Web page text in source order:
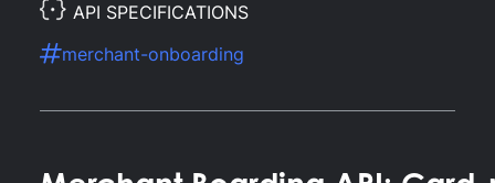
API SPECIFICATIONS
merchant-onboarding